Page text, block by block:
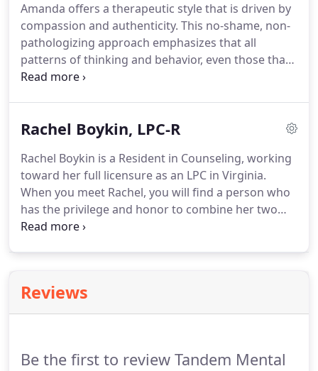
overall goal is to foster a safe place where the
clinician and the client collaboratively create a
trusting therapeutic relationship where they can
process tough topics.
Amanda offers a therapeutic style that is driven by
compassion and authenticity. This no-shame, non-
pathologizing approach emphasizes that all
patterns of thinking and behavior, even those that
are initially perceived as problematic, serve to
clients can begin to heal the underlying cause,
they desire.In the therapy room, Amanda
prioritizes creating a strong therapeutic
relationship, modeling self- and other compassion.
Rachel Boykin, LPC-R
Rachel Boykin is a Resident in Counseling, working
toward her full licensure as an LPC in Virginia.
When you meet Rachel, you will find a person who
has the privilege and honor to combine her two
strongest passions: counseling and helping others.
Motivational Interviewing, and Solution-Focused
Therapy.Rachel believes in authenticity,
Reviews
Be the first to review Tandem Mental